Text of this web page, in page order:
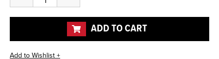
of
undefined
of
undefined
ADD TO CART